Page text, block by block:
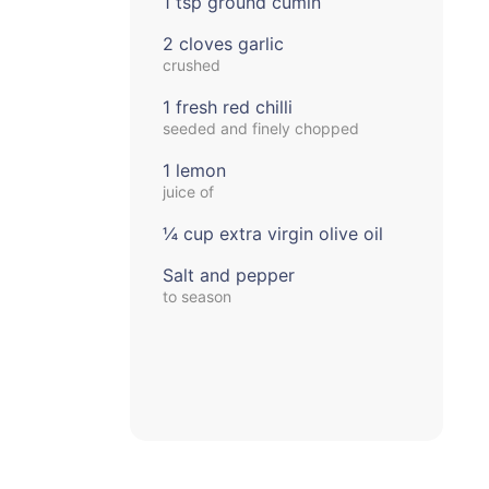
2 cloves garlic
crushed
1 fresh red chilli
seeded and finely chopped
1 lemon
juice of
¼ cup extra virgin olive oil
Salt and pepper
to season